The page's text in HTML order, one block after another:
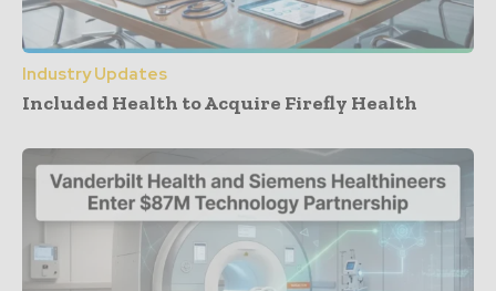
Industry Updates
Included Health to Acquire Firefly Health